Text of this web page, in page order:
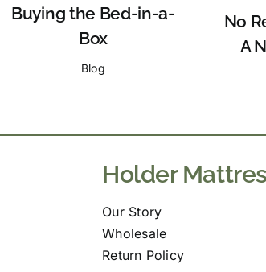
Buying the Bed-in-a-
Box
Blog
No
A
Holder
Our Story
Wholesale
Return Policy